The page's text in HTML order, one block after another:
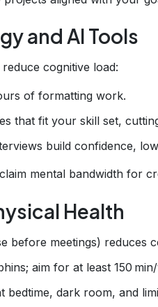
and AI Tools
cognitive load:
of formatting work.
that fit your skill set,
build confidence,
mental bandwidth for
Health
before meetings) reduces
aim for at least 150
bedtime, dark room, and